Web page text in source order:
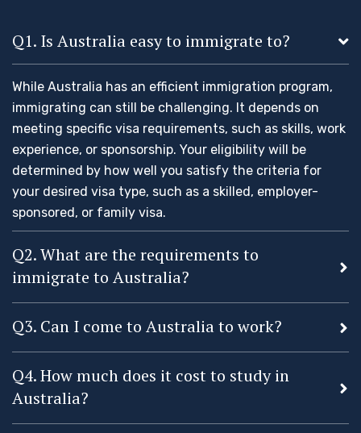
Q1. Is Australia easy to immigrate to?
While Australia has an efficient immigration program,
immigrating can still be challenging. It depends on
meeting specific visa requirements, such as skills, work
experience, or sponsorship. Your eligibility will be
determined by how well you satisfy the criteria for
your desired visa type, such as a skilled, employer-
sponsored, or family visa.
Q2. What are the requirements to
immigrate to Australia?
Q3. Can I come to Australia to work?
Q4. How much does it cost to study in
Australia?